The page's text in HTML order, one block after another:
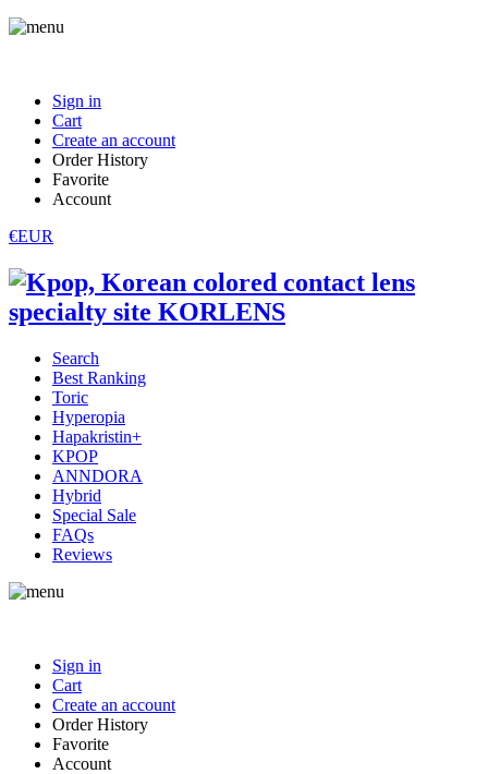
Sign in
Cart
Create an account
Order History
Favorite
Account
€EUR
Search
Best Ranking
Toric
Hyperopia
Hapakristin+
KPOP
ANNDORA
Hybrid
Special Sale
FAQs
Reviews
Sign in
Cart
Create an account
Order History
Favorite
Account